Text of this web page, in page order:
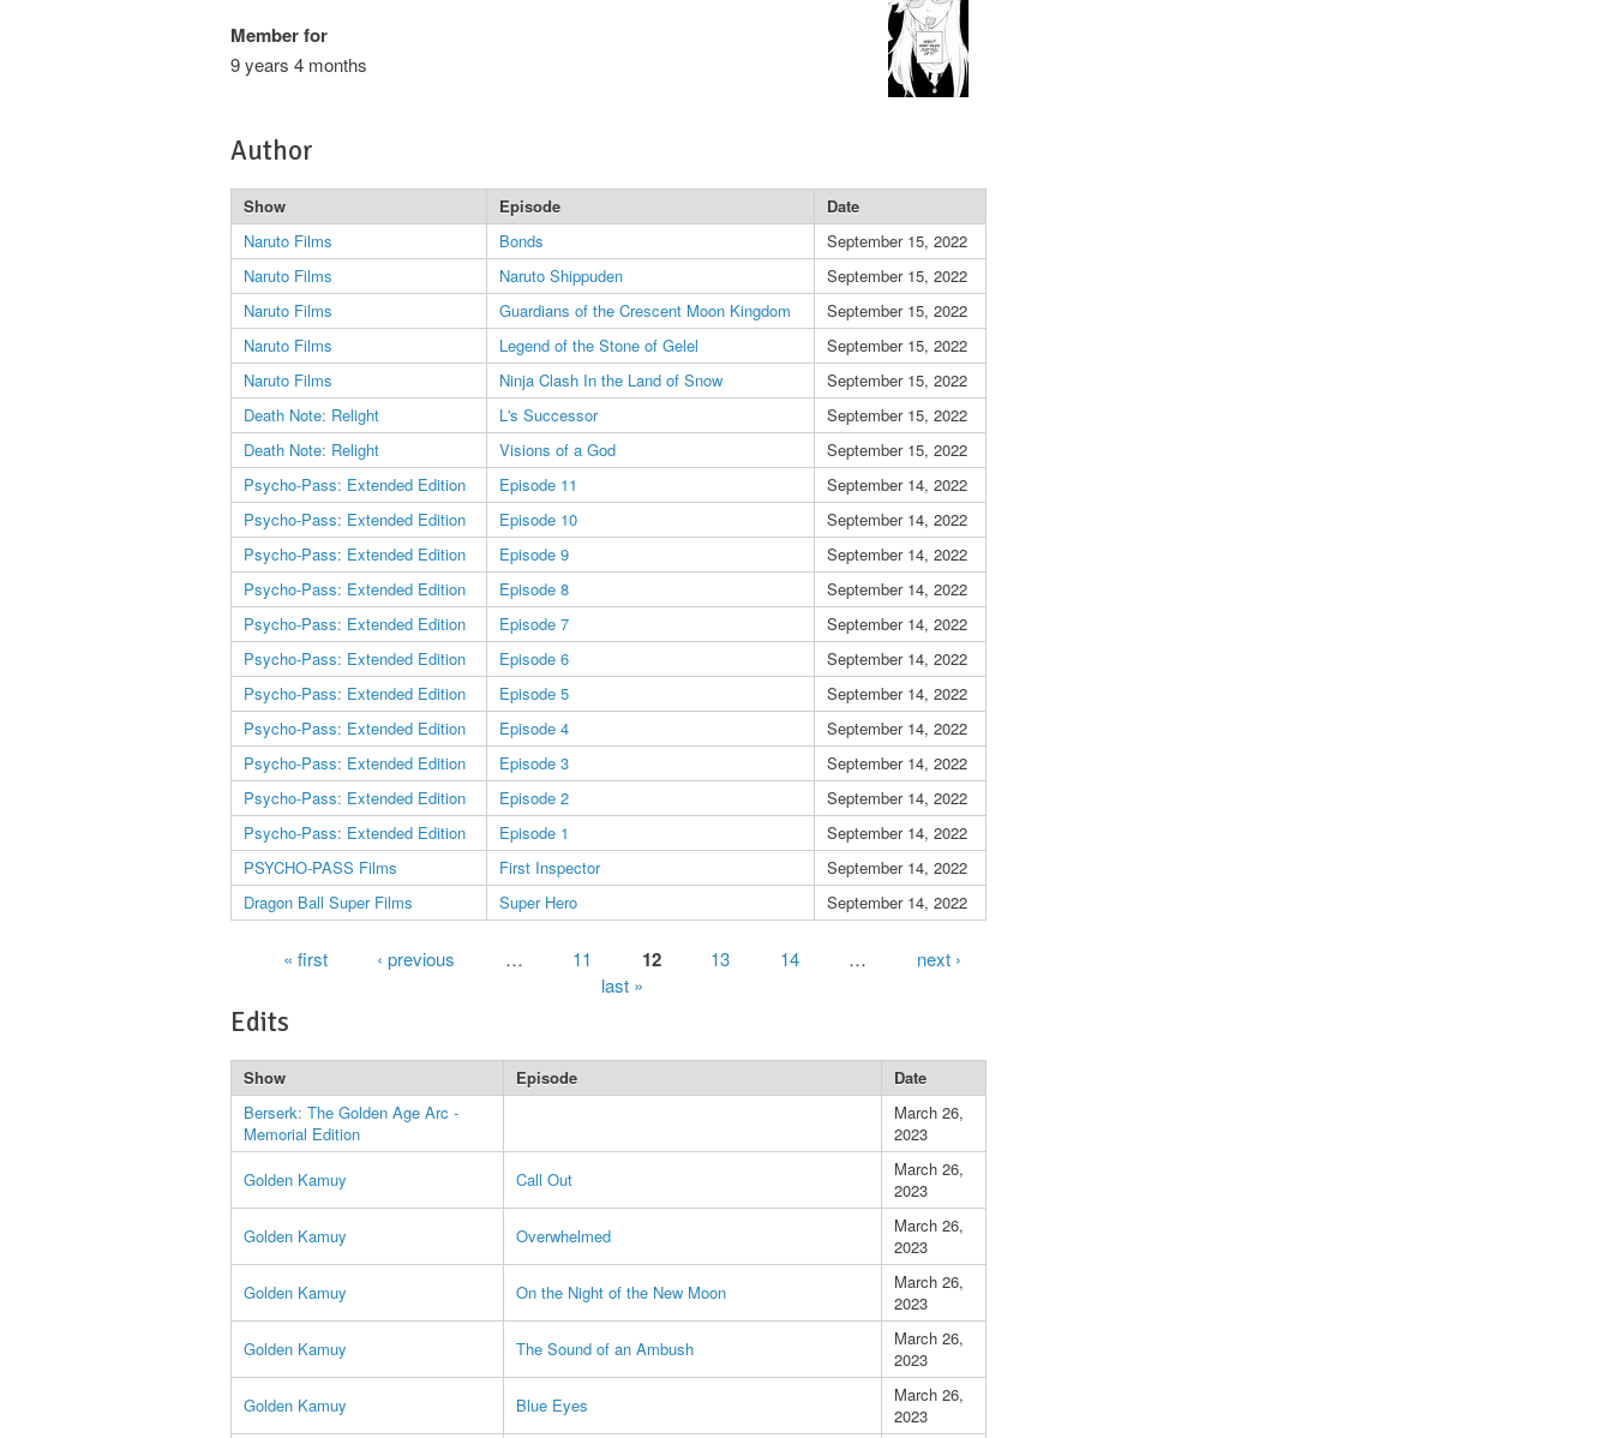
Member for
9 years 4 months
Author
Show Episode
Date
Naruto Films
Bonds
September 15, 2022
Naruto Films
Naruto Shippuden
September 15, 2022
Naruto Films
Guardians of the Crescent Moon Kingdom
September 15, 2022
Naruto Films
Legend of the Stone of Gelel
September 15, 2022
Naruto Films
Ninja Clash In the Land of Snow
September 15, 2022
Death Note: Relight
L's Successor
September 15, 2022
Death Note: Relight
Visions of a God
September 15, 2022
Psycho-Pass: Extended Edition
Episode 11
September 14, 2022
Psycho-Pass: Extended Edition
Episode 10
September 14, 2022
Psycho-Pass: Extended Edition
Episode 9
September 14, 2022
Psycho-Pass: Extended Edition
Episode 8
September 14, 2022
Psycho-Pass: Extended Edition
Episode 7
September 14, 2022
Psycho-Pass: Extended Edition
Episode 6
September 14, 2022
Psycho-Pass: Extended Edition
Episode 5
September 14, 2022
Psycho-Pass: Extended Edition
Episode 4
September 14, 2022
Psycho-Pass: Extended Edition
Episode 3
September 14, 2022
Psycho-Pass: Extended Edition
Episode 2
September 14, 2022
Psycho-Pass: Extended Edition
Episode 1
September 14, 2022
PSYCHO-PASS Films
First Inspector
September 14, 2022
Dragon Ball Super Films
Super Hero September 14, 2022
Pages« first ‹ previous 11 12 13 14
next ›
last »
Edits
Show Episode
Date
Berserk: The Golden Age Arc -
Memorial Edition
March 26,
2023
Golden Kamuy
Call Out
March 26,
2023
Golden Kamuy
Overwhelmed
March 26,
2023
Golden Kamuy
On the Night of the New Moon
March 26,
2023
Golden Kamuy
The Sound of an Ambush
March 26,
2023
Golden Kamuy
Blue Eyes
March 26,
2023